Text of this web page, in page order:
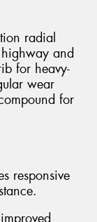
radial
and
for heavy-
wear
for
responsive